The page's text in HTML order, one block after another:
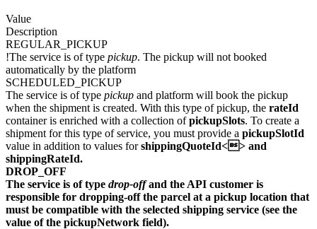
Value
Description
REGULAR_PICKUP
!The service is of type pickup. The pickup will not booked
automatically by the platform
SCHEDULED_PICKUP
The service is of type pickup and platform will book the pickup
when the shipment is created. With this type of pickup, the rateId
container is enriched with a collection ofpickupSlots. To create a
shipment for this type of service, you must provide a pickupSlotId
value in addition to values forshippingQuoteId<> and
shippingRateId.
DROP_OFF
The service is of type drop-offand the API customer is
responsible for dropping-off the parcel at a pickup location that
must be compatible with the selected shipping service (see the
value of the pickupNetwork field).